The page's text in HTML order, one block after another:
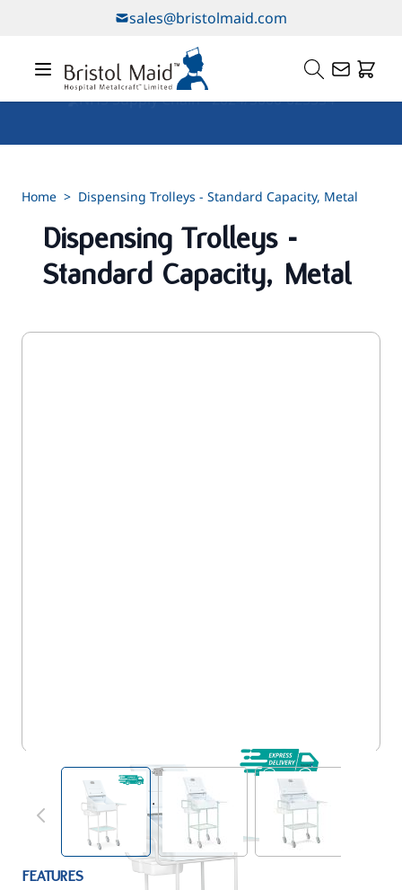
sales@bristolmaid.com
Home > Dispensing Trolleys - Standard Capacity, Metal
Dispensing Trolleys -
Standard Capacity, Metal
View larger imageView larger imageView larger
FEATURES